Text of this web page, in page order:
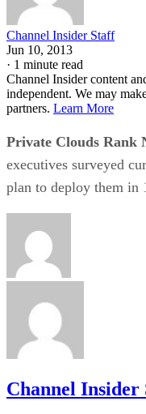
Channel Insider Staff
Jun 10, 2013
· 1 minute read
Channel Insider content
independent. We may
partners. Learn More
Private Clouds Rank
executives surveyed
plan to deploy them in
Channel Insider